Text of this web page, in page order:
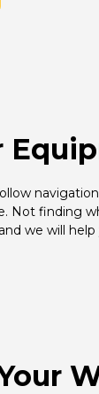
Not finding
we will